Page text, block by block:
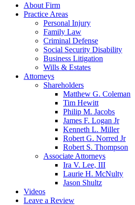
About Firm
Practice Areas
Personal Injury
Family Law
Criminal Defense
Social Security Disability
Business Litigation
Wills & Estates
Attorneys
Shareholders
Matthew G. Coleman
Tim Hewitt
Philip M. Jacobs
James F. Logan Jr
Kenneth L. Miller
Robert G. Norred Jr
Robert S. Thompson
Associate Attorneys
Ira V. Lee, III
Laurie H. McNulty
Jason Shultz
Videos
Leave a Review